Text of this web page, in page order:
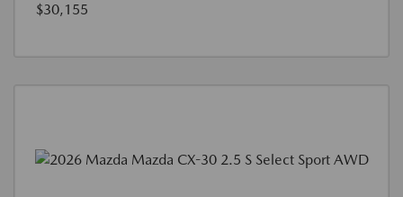
$30,155